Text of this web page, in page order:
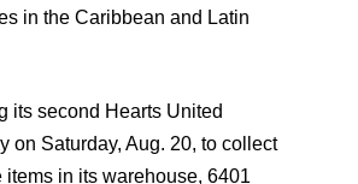
in the Caribbean and Latin
its second Hearts United
on Saturday, Aug. 20, to collect
items in its warehouse, 6401